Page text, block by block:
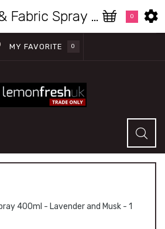
MY FAVORITE 0
0
400ml - Lavender and Musk - 1
Romar Air & Fabric Spray 400ml - Lavender and Musk - 1 Case - 12 Units - Lemon Fresh UK Wholesale